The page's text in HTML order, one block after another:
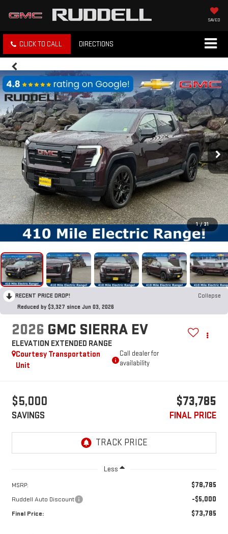
SAVED
CLICK TO CALL DIRECTIONS
1 / 31
RECENT PRICE DROP!
Collapse
Reduced by $3,327 since Jun 03, 2026
2026 GMC SIERRA EV
ELEVATION EXTENDED RANGE
Courtesy Transportation
Unit
Call dealer for
availability
$5,000
SAVINGS
$73,785
FINAL PRICE
Less
MSRP: $78,785
Ruddell Auto Discount -$5,000
Final Price: $73,785